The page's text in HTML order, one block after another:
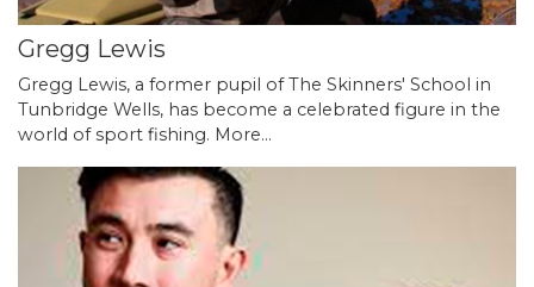
Gregg Lewis
Gregg Lewis, a former pupil of The Skinners' School in
Tunbridge Wells, has become a celebrated figure in the
world of sport fishing. More...